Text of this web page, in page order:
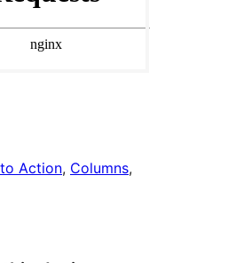
Action, Columns